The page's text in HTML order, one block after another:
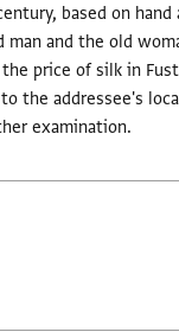
based on hand
man and the old
price of silk in
the addressee's
examination.